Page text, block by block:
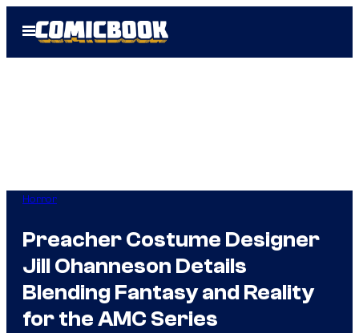
Open
Menu
Horror
Preacher Costume Designer
Jill Ohanneson Details
Blending Fantasy and Reality
for the AMC Series